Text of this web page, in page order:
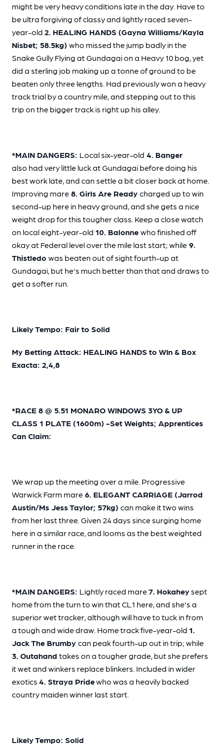
might be very heavy conditions late in the day. Have to
be ultra forgiving of classy and lightly raced seven-
year-old 2. HEALING HANDS (Gayna Williams/Kayla
Nisbet; 58.5kg) who missed the jump badly in the
Snake Gully Flying at Gundagai on a Heavy 10 bog, yet
did a sterling job making up a tonne of ground to be
beaten only three lengths. Had previously won a heavy
track trial by a country mile, and stepping out to this
trip on the bigger track is right up his alley.
*MAIN DANGERS: Local six-year-old 4. Banger
also had very little luck at Gundagai before doing his
best work late, and can settle a bit closer back at home.
Improving mare 8. Girls Are Ready charged up to win
second-up here in heavy ground, and she gets a nice
weight drop for this tougher class. Keep a close watch
on local eight-year-old 10. Balonne who finished off
okay at Federal level over the mile last start; while 9.
Thistledo was beaten out of sight fourth-up at
Gundagai, but he's much better than that and draws to
get a softer run.
Likely Tempo: Fair to Solid
My Betting Attack: HEALING HANDS to WIn & Box
Exacta: 2,4,8
*RACE 8 @ 5.51 MONARO WINDOWS 3YO & UP
CLASS 1 PLATE (1600m) -Set Weights; Apprentices
Can Claim:
We wrap up the meeting over a mile. Progressive
Warwick Farm mare 6. ELEGANT CARRIAGE (Jarrod
Austin/Ms Jess Taylor; 57kg) can make it two wins
from her last three. Given 24 days since surging home
here in a similar race, and looms as the best weighted
runner in the race.
*MAIN DANGERS: Lightly raced mare7. Hokaheysept
home from the turn to win that CL1 here, and she's a
superior wet tracker, although will have to tuck in from
a tough and wide draw. Home track five-year-old 1.
Jack The Brumby can peak fourth-up out in trip; while
3. Outahand takes on a tougher grade, but she prefers
it wet and winkers replace blinkers. Included in wider
exotics 4. Straya Pridewho was a heavily backed
country maiden winner last start.
Likely Tempo: Solid